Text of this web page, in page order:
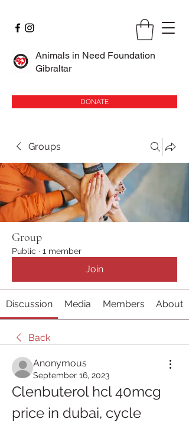
Animals in Need Foundation
Gibraltar
DONATE
Groups
Group
Public · 1 member
Join
Discussion Media Members About
Back
Anonymous
September 16, 2023
Clenbuterol hcl 40mcg
price in dubai, cycle